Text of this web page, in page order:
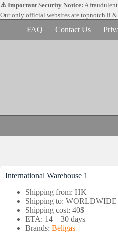
Skip
to
content
⚠️ Important Security Notice: A
Our only official websites are topnotch.li &
FAQ Contact Us
International Warehouse 1
Shipping from: HK
Shipping to: WORLDWIDE
Shipping cost: 40$
ETA: 14 – 30 days
Brands: Beligas